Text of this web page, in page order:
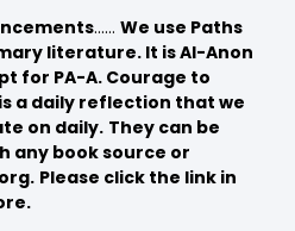
…… We use Paths
literature. It is Al-Anon
for PA-A. Courage to
a daily reflection that we
on daily. They can be
any book source or
Please click the link in